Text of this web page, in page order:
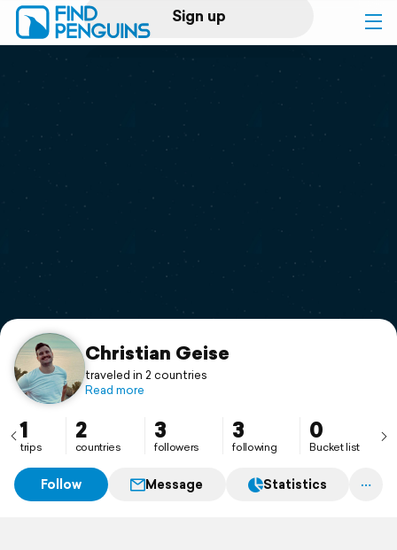
Sign up
Log in
Print a book
Flyover video
Support
Christian Geise
traveled in 2 countries
Read more
1
trips
2
countries
3
followers
3
following
0
Bucket list
Follow Message Statistics